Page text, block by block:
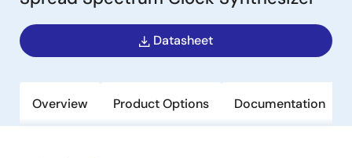
Datasheet
Overview Product Options Documentation